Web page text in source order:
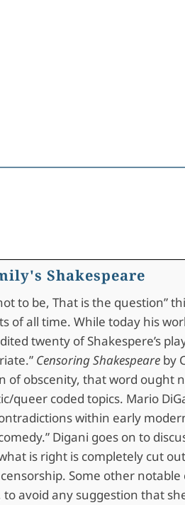
Shakespeare
to be, That is the question”
of all time. While today his
twenty of Shakespere’s
Censoring Shakespeare by
of obscenity, that word ought
queer coded topics. Mario
within early
Digani goes on to
is right is completely cut
Some other
avoid any suggestion that